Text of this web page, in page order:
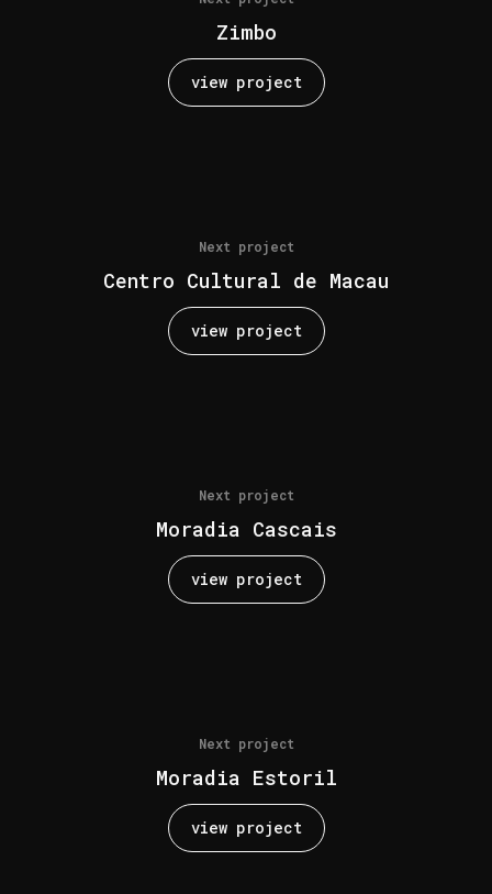
Zimbo
view project
Next project
Centro Cultural de Macau
view project
Next project
Moradia Cascais
view project
Next project
Moradia Estoril
view project